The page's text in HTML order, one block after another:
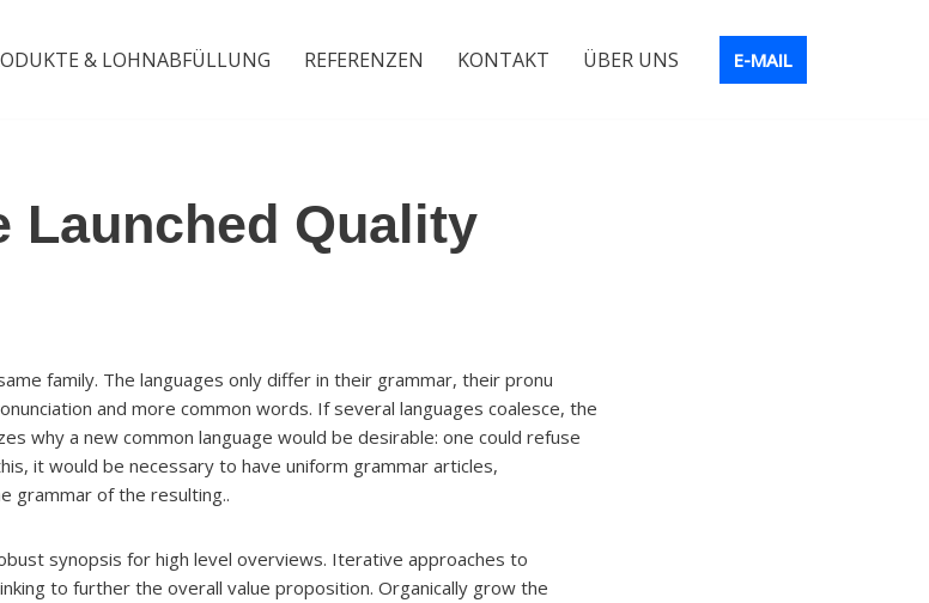
& LOHNABFÜLLUNG REFERENZEN KONTAKT ÜBER UNS E-MAIL
Launched Quality
family. The languages only differ in their grammar, their pronu
and more common words. If several languages coalesce, the
why a new common language would be desirable: one could refuse
it would be necessary to have uniform grammar articles,
grammar of the resulting..
synopsis for high level overviews. Iterative approaches to
to further the overall value proposition. Organically grow the